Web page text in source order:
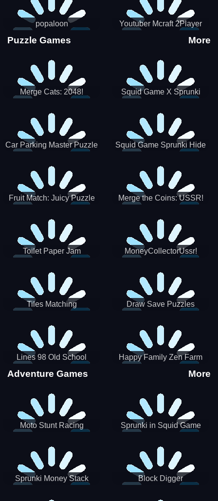
popaloon Youtuber Mcraft 2Player
Puzzle Games More
Merge Cats: 2048!
Squid Game X Sprunki
Car Parking Master Puzzle
Squid Game Sprunki Hide
Fruit Match: Juicy Puzzle Merge the Coins: USSR!
Toilet Paper Jam MoneyCollectorUssr!
Tiles Matching Draw Save Puzzles
Lines 98 Old School Happy Family Zen Farm
Adventure Games More
Moto Stunt Racing
Sprunki in Squid Game
Sprunki Money Stack
Block Digger